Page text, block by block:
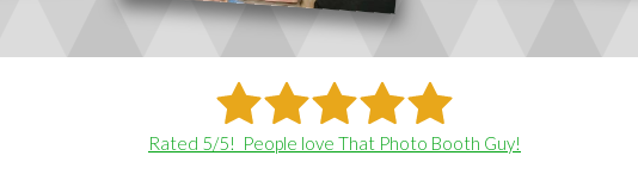
Rated 5/5! People love That Photo Booth Guy!